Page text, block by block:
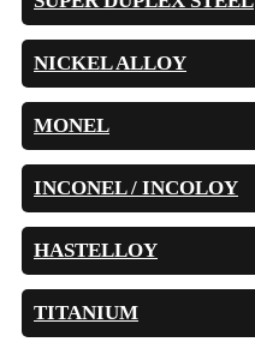
NICKEL ALLOY
MONEL
INCONEL / INCOLOY
HASTELLOY
TITANIUM